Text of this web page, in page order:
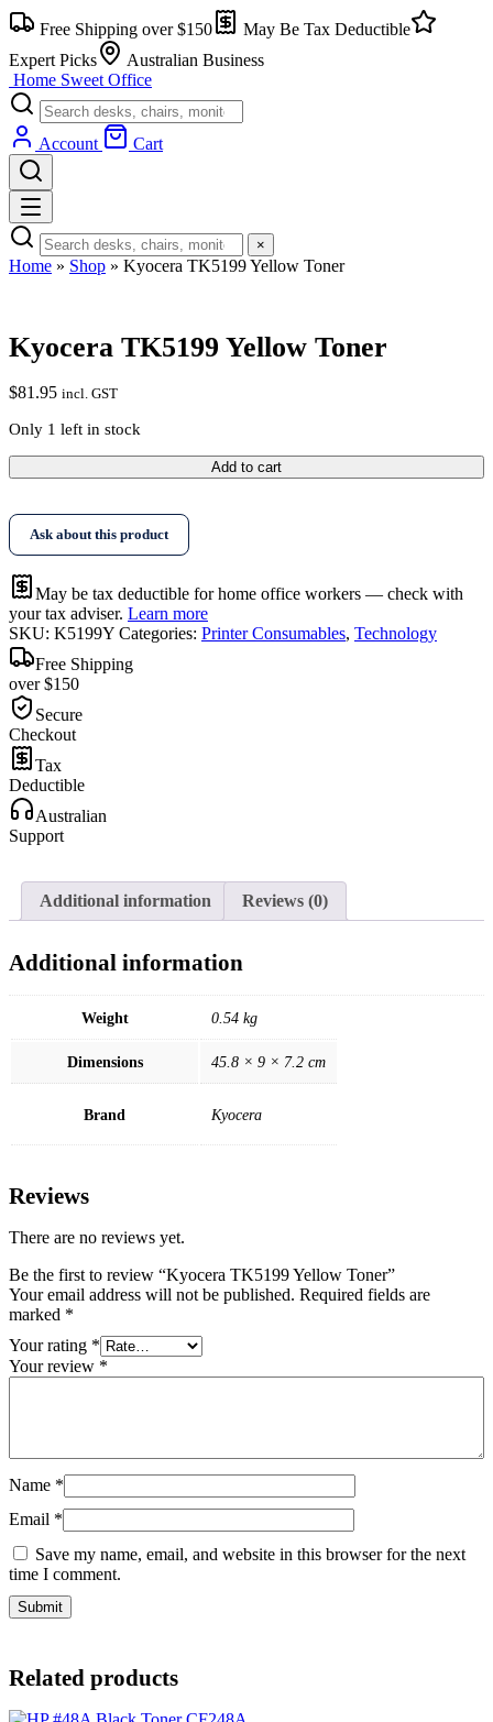
Skip
to
content
Free Shipping over $150
May Be Tax Deductible
Expert Picks
Australian Business
Home Sweet Office
Account Cart
×
Home » Shop » Kyocera TK5199 Yellow Toner
Kyocera TK5199 Yellow Toner
$81.95 incl. GST
Only 1 left in stock
Kyocera
TK5199
Toner
quantity
Add to cart
Ask about this product
May be tax deductible for home office workers — check with
your tax adviser. Learn more
SKU: K5199Y Categories: Printer Consumables, Technology
Free Shipping
over $150
Secure
Checkout
Tax
Deductible
Australian
Support
Additional information Reviews (0)
Additional information
Weight 0.54 kg
Dimensions 45.8 × 9 × 7.2 cm
Brand Kyocera
Reviews
There are no reviews yet.
Be the first to review “Kyocera TK5199 Yellow Toner”
Your email address will not be published. Required fields are
marked *
Your rating *
Your review *
Name *
Email *
Save my name, email, and website in this browser for the next
time I comment.
Related products